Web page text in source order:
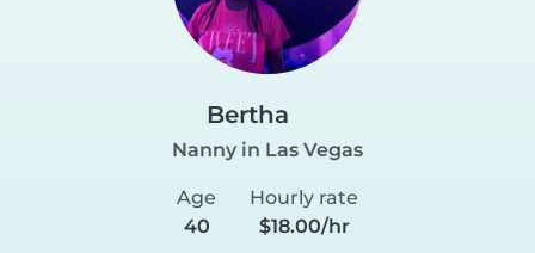
Bertha
Nanny in Las Vegas
Age
40
Hourly rate
$18.00/hr